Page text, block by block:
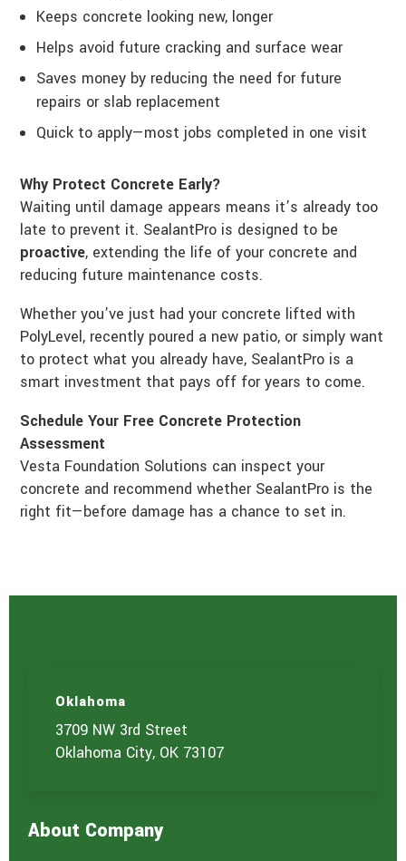
Keeps concrete looking new, longer
Helps avoid future cracking and surface wear
Saves money by reducing the need for future
repairs or slab replacement
Quick to apply—most jobs completed in one visit
Why Protect Concrete Early?
Waiting until damage appears means it’s already too
late to prevent it. SealantPro is designed to be
proactive, extending the life of your concrete and
reducing future maintenance costs.
Whether you’ve just had your concrete lifted with
PolyLevel, recently poured a new patio, or simply want
to protect what you already have, SealantPro is a
smart investment that pays off for years to come.
Schedule Your Free Concrete Protection
Assessment
Vesta Foundation Solutions can inspect your
concrete and recommend whether SealantPro is the
right fit—before damage has a chance to set in.
Oklahoma
3709 NW 3rd Street
Oklahoma City, OK 73107
About Company